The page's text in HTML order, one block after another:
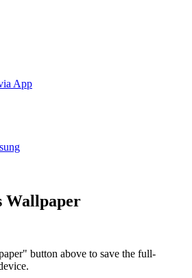
App
Wallpaper
button above to save the full-